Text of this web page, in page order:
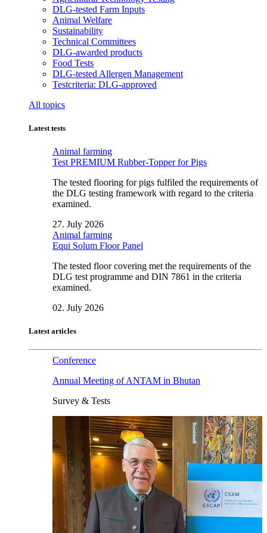
DLG-tested Farm Inputs
Animal Welfare
Sustainability
Technical Committees
DLG-awarded products
Food Tests
DLG-tested Allergen Management
Testcriteria: DLG-approved
All topics
Latest tests
Animal farming
Test PREMIUM Rubber-Topper for Pigs
The tested flooring for pigs fulfiled the requirements of
the DLG testing framework with regard to the criteria
examined.
27. July 2026
Animal farming
Equi Solum Floor Panel
The tested floor covering met the requirements of the
DLG test programme and DIN 7861 in the criteria
examined.
02. July 2026
Latest articles
Conference
Annual Meeting of ANTAM in Bhutan
Survey & Tests